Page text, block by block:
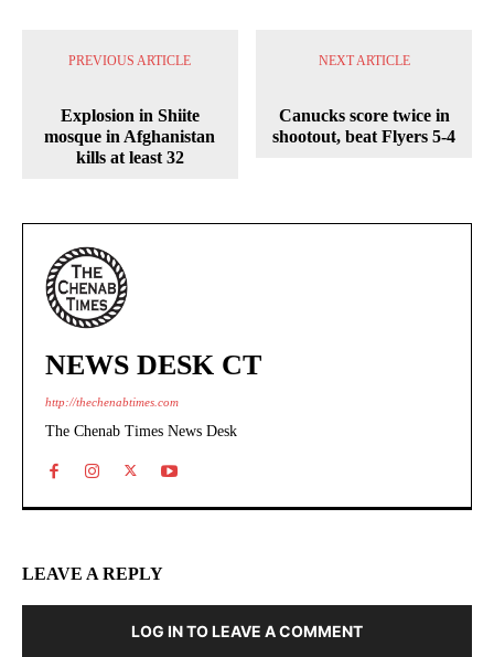
PREVIOUS ARTICLE
Explosion in Shiite
mosque in Afghanistan
kills at least 32
NEXT ARTICLE
Canucks score twice in
shootout, beat Flyers 5-4
NEWS DESK CT
http://thechenabtimes.com
The Chenab Times News Desk
LEAVE A REPLY
LOG IN TO LEAVE A COMMENT